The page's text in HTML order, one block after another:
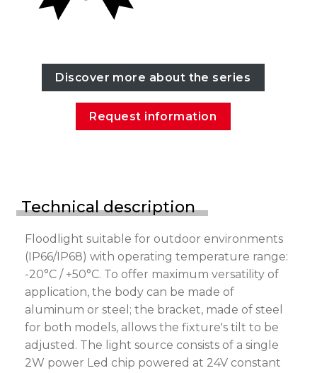
Discover more about the series
Request information
Technical description
Floodlight suitable for outdoor environments
(IP66/IP68) with operating temperature range:
-20°C / +50°C. To offer maximum versatility of
application, the body can be made of
aluminum or steel; the bracket, made of steel
for both models, allows the fixture's tilt to be
adjusted. The light source consists of a single
2W power Led chip powered at 24V constant